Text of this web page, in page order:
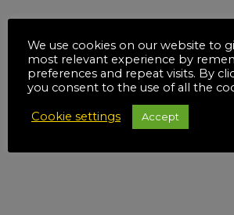
We use cookies on our website to
most relevant experience by
preferences and repeat visits. By
you consent to the use of all the
Cookie settings Accept